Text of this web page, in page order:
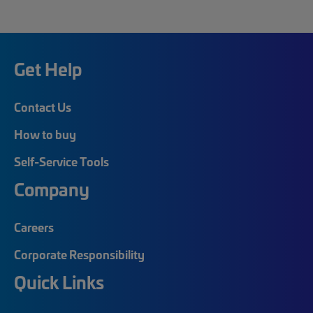
Get Help
Contact Us
How to buy
Self-Service Tools
Company
Careers
Corporate Responsibility
Quick Links